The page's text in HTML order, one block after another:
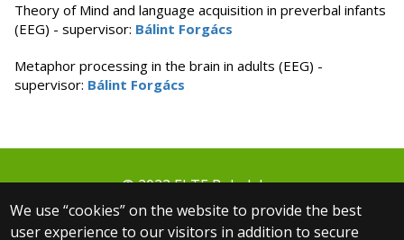
Theory of Mind and language acquisition in preverbal infants
(EEG) - supervisor: Bálint Forgács
Metaphor processing in the brain in adults (EEG) -
supervisor: Bálint Forgács
We use “cookies” on the website to provide the best
user experience to our visitors in addition to secure
© 2022 ELTE Babalabor
1064 Budapest, Izabella utca 46.
+36 30 806 3000 ext.: 5654